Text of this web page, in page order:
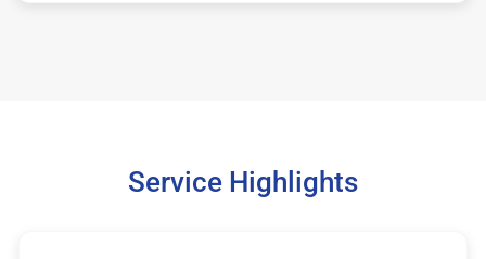
Service Highlights